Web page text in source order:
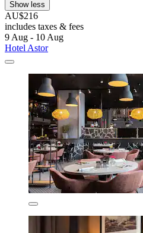
Show less
AU$216
includes taxes & fees
9 Aug - 10 Aug
Hotel Astor